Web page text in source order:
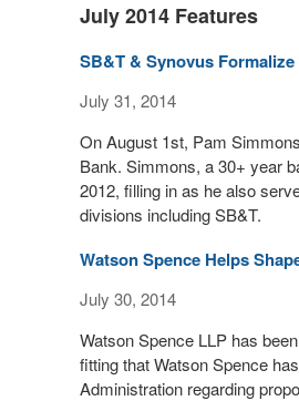
July 2014 Features
SB&T & Synovus
July 31, 2014
On August 1st, Pam
Bank. Simmons, a 30+ year
2012, filling in as he also
divisions including SB&T.
Watson Spence Helps
July 30, 2014
Watson Spence LLP has
fitting that Watson Spence
Administration regarding